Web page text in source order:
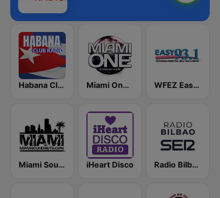
Habana Club Radio Miami One Radio WFEZ Easy 93.1
Miami SoundSets iHeart Disco Radio Bilbao SER